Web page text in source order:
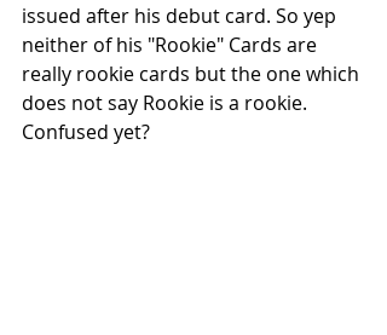
issued after his debut card. So yep
neither of his "Rookie" Cards are
really rookie cards but the one which
does not say Rookie is a rookie.
Confused yet?